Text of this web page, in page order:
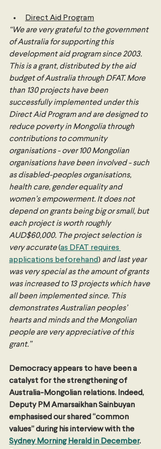
Direct Aid Program
“We are very grateful to the government
of Australia for supporting this
development aid program since 2003.
This is a grant, distributed by the aid
budget of Australia through DFAT. More
than 130 projects have been
successfully implemented under this
Direct Aid Program and are designed to
reduce poverty in Mongolia through
contributions to community
organisations - over 100 Mongolian
organisations have been involved - such
as disabled-peoples organisations,
health care, gender equality and
women’s empowerment. It does not
depend on grants being big or small, but
each project is worth roughly
AUD$60,000. The project selection is
very accurate (as DFAT requires
applications beforehand) and last year
was very special as the amount of grants
was increased to 13 projects which have
all been implemented since. This
demonstrates Australian peoples’
hearts and minds and the Mongolian
people are very appreciative of this
grant.”
Democracy appears to have been a
catalyst for the strengthening of
Australia-Mongolian relations. Indeed,
Deputy PM Amarsaikhan Sainbuyan
emphasised our shared “common
values” during his interview with the
Sydney Morning Herald in December.